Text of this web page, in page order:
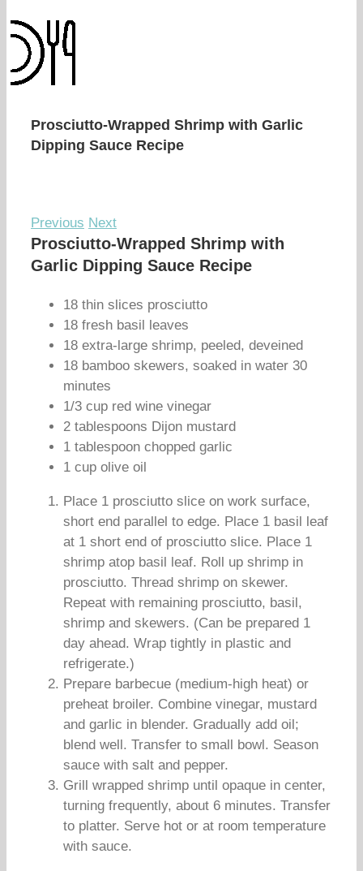
Prosciutto-Wrapped Shrimp with Garlic
Dipping Sauce Recipe
Previous Next
Prosciutto-Wrapped Shrimp with
Garlic Dipping Sauce Recipe
18 thin slices prosciutto
18 fresh basil leaves
18 extra-large shrimp, peeled, deveined
18 bamboo skewers, soaked in water 30
minutes
1/3 cup red wine vinegar
2 tablespoons Dijon mustard
1 tablespoon chopped garlic
1 cup olive oil
Place 1 prosciutto slice on work surface,
short end parallel to edge. Place 1 basil leaf
at 1 short end of prosciutto slice. Place 1
shrimp atop basil leaf. Roll up shrimp in
prosciutto. Thread shrimp on skewer.
Repeat with remaining prosciutto, basil,
shrimp and skewers. (Can be prepared 1
day ahead. Wrap tightly in plastic and
refrigerate.)
Prepare barbecue (medium-high heat) or
preheat broiler. Combine vinegar, mustard
and garlic in blender. Gradually add oil;
blend well. Transfer to small bowl. Season
sauce with salt and pepper.
Grill wrapped shrimp until opaque in center,
turning frequently, about 6 minutes. Transfer
to platter. Serve hot or at room temperature
with sauce.